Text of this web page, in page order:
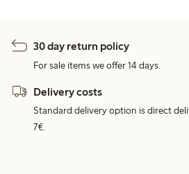
30 day return policy
For sale items we offer 14 days.
Delivery costs
Standard delivery option is direct
7€.